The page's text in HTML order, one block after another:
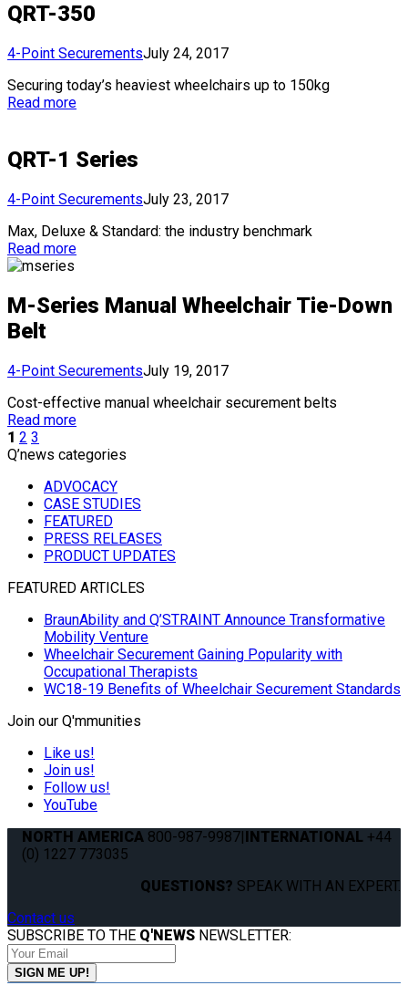
QRT-350
4-Point SecurementsJuly 24, 2017
Securing today’s heaviest wheelchairs up to 150kg
Read more
QRT-1 Series
4-Point SecurementsJuly 23, 2017
Max, Deluxe & Standard: the industry benchmark
Read more
M-Series Manual Wheelchair Tie-Down
Belt
4-Point SecurementsJuly 19, 2017
Cost-effective manual wheelchair securement belts
Read more
1 2 3
Q’news categories
ADVOCACY
CASE STUDIES
FEATURED
PRESS RELEASES
PRODUCT UPDATES
FEATURED ARTICLES
BraunAbility and Q’STRAINT Announce Transformative
Mobility Venture
Wheelchair Securement Gaining Popularity with
Occupational Therapists
WC18-19 Benefits of Wheelchair Securement Standards
Join our Q'mmunities
Like us!
Join us!
Follow us!
YouTube
NORTH AMERICA 800-987-9987|INTERNATIONAL +44
(0) 1227 773035
QUESTIONS? SPEAK WITH AN EXPERT.
Contact us
SUBSCRIBE TO THE Q'NEWS NEWSLETTER: